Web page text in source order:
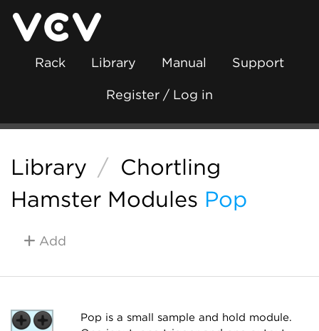
Rack Library Manual Support
Register / Log in
Library / Chortling
Hamster Modules Pop
Add
Pop is a small sample and hold module.